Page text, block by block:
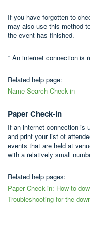
If you have forgotten to
may also use this method
the event has finished.
* An internet connection is
Related help page:
Name Search Check-in
Paper Check-in
If an internet connection is
and print your list of
events that are held at
with a relatively small
Related help pages:
Paper Check-in: How to
Troubleshooting for the